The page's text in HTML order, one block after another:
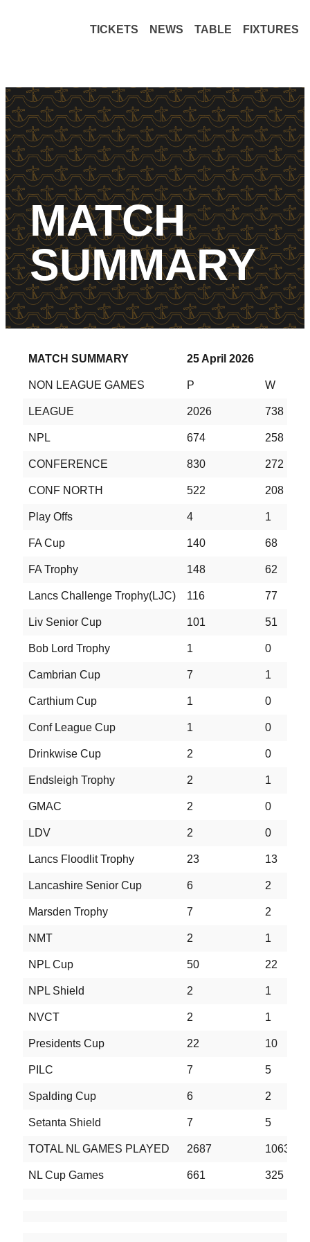
TICKETS NEWS TABLE FIXTURES
MATCH
SUMMARY
MATCH SUMMARY 25 April 2026
NON LEAGUE GAMES P W
LEAGUE 2026 738
NPL 674 258
CONFERENCE 830 272
CONF NORTH 522 208
Play Offs 4 1
FA Cup 140 68
FA Trophy 148 62
Lancs Challenge Trophy(LJC) 116 77
Liv Senior Cup 101 51
Bob Lord Trophy 1 0
Cambrian Cup 7 1
Carthium Cup 1 0
Conf League Cup 1 0
Drinkwise Cup 2 0
Endsleigh Trophy 2 1
GMAC 2 0
LDV 2 0
Lancs Floodlit Trophy 23 13
Lancashire Senior Cup 6 2
Marsden Trophy 7 2
NMT 2 1
NPL Cup 50 22
NPL Shield 2 1
NVCT 2 1
Presidents Cup 22 10
PILC 7 5
Spalding Cup 6 2
Setanta Shield 7 5
TOTAL NL GAMES PLAYED 2687 1063
NL Cup Games 661 325